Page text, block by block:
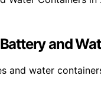
and
and water